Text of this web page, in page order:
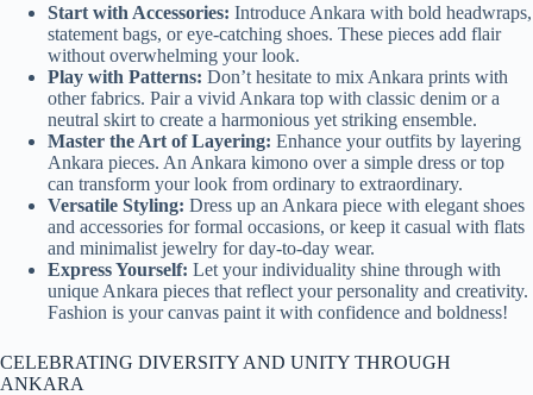
Start with Accessories: Introduce Ankara with bold headwraps,
statement bags, or eye-catching shoes. These pieces add flair
without overwhelming your look.
Play with Patterns: Don’t hesitate to mix Ankara prints with
other fabrics. Pair a vivid Ankara top with classic denim or a
neutral skirt to create a harmonious yet striking ensemble.
Master the Art of Layering: Enhance your outfits by layering
Ankara pieces. An Ankara kimono over a simple dress or top
can transform your look from ordinary to extraordinary.
Versatile Styling: Dress up an Ankara piece with elegant shoes
and accessories for formal occasions, or keep it casual with flats
and minimalist jewelry for day-to-day wear.
Express Yourself: Let your individuality shine through with
unique Ankara pieces that reflect your personality and creativity.
Fashion is your canvas paint it with confidence and boldness!
CELEBRATING DIVERSITY AND UNITY THROUGH
ANKARA